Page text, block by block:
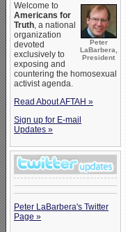
Peter
LaBarbera,
President
Welcome to
Americans for
Truth, a national
organization
devoted
exclusively to
exposing and
countering the homosexual
activist agenda.
Read About AFTAH »
Sign up for E-mail
Updates »
Peter LaBarbera's Twitter
Page »